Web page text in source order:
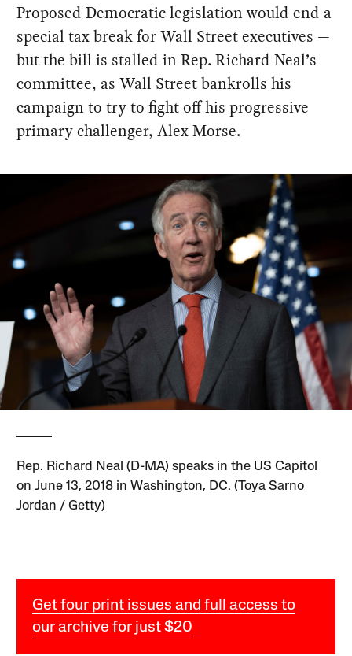
Proposed Democratic legislation would end a
special tax break for Wall Street executives —
but the bill is stalled in Rep. Richard Neal’s
committee, as Wall Street bankrolls his
campaign to try to fight off his progressive
primary challenger, Alex Morse.
Rep. Richard Neal (D-MA) speaks in the US Capitol
on June 13, 2018 in Washington, DC. (Toya Sarno
Jordan / Getty)
Get four print issues and full access to
our archive for just $20